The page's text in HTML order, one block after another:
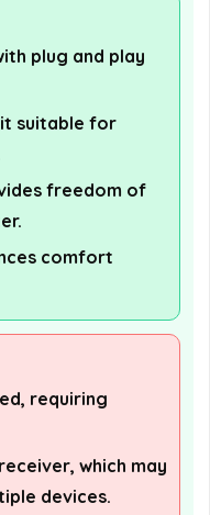
plug and play
suitable for
freedom of
comfort
requiring
which may
devices.